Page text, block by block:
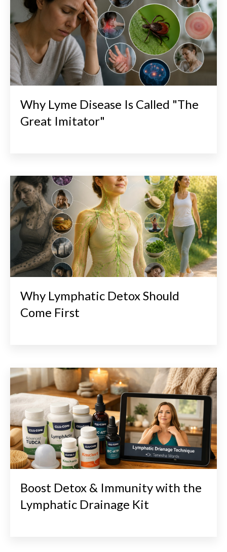
Why Lyme Disease Is Called "The
Great Imitator"
Why Lymphatic Detox Should
Come First
Boost Detox & Immunity with the
Lymphatic Drainage Kit